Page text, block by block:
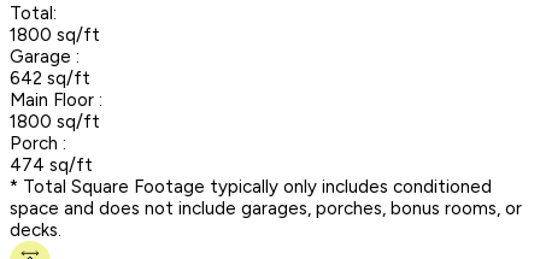
Total:
1800 sq/ft
Garage :
642 sq/ft
Main Floor :
1800 sq/ft
Porch :
474 sq/ft
* Total Square Footage typically only includes conditioned
space and does not include garages, porches, bonus rooms, or
decks.